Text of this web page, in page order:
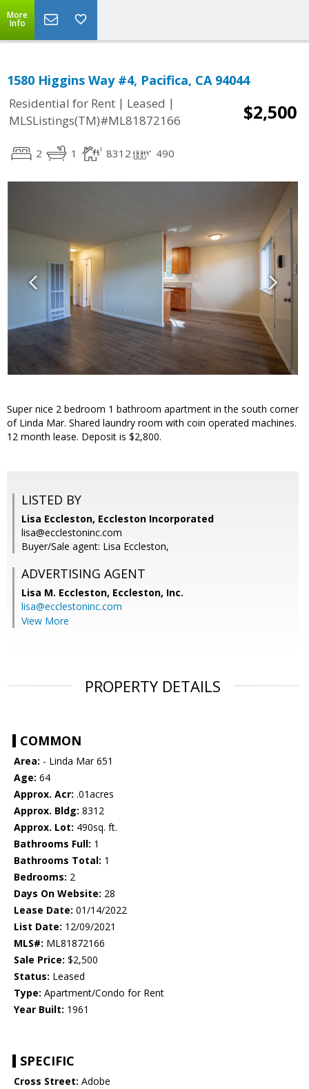
More
Info
1580 Higgins Way #4, Pacifica, CA 94044
Residential for Rent | Leased |
MLSListings(TM)#ML81872166
$2,500
2 1 8312 490
Super nice 2 bedroom 1 bathroom apartment in the south corner
of Linda Mar. Shared laundry room with coin operated machines.
12 month lease. Deposit is $2,800.
LISTED BY
Lisa Eccleston, Eccleston Incorporated
lisa@ecclestoninc.com
Buyer/Sale agent: Lisa Eccleston,
ADVERTISING AGENT
Lisa M. Eccleston, Eccleston, Inc.
lisa@ecclestoninc.com
View More
PROPERTY DETAILS
COMMON
Area: - Linda Mar 651
Age: 64
Approx. Acr: .01acres
Approx. Bldg: 8312
Approx. Lot: 490sq. ft.
Bathrooms Full: 1
Bathrooms Total: 1
Bedrooms: 2
Days On Website: 28
Lease Date: 01/14/2022
List Date: 12/09/2021
MLS#: ML81872166
Sale Price: $2,500
Status: Leased
Type: Apartment/Condo for Rent
Year Built: 1961
SPECIFIC
Cross Street: Adobe